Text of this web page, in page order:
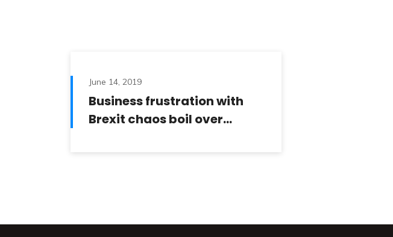
June 14, 2019
Business frustration with
Brexit chaos boil over…